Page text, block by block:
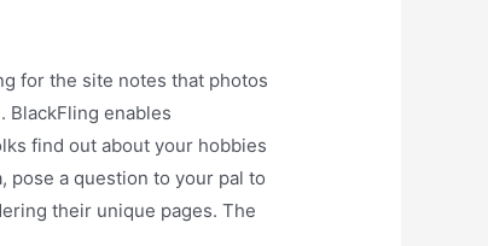
for the site notes that photos
BlackFling enables
find out about your hobbies
a question to your pal to
their unique pages. The